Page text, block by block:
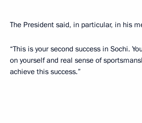
The President said, in particular, in his
“This is your second success in Sochi.
on yourself and real sense of
achieve this success.”